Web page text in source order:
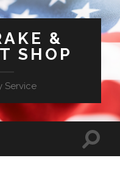
&
SHOP
Service